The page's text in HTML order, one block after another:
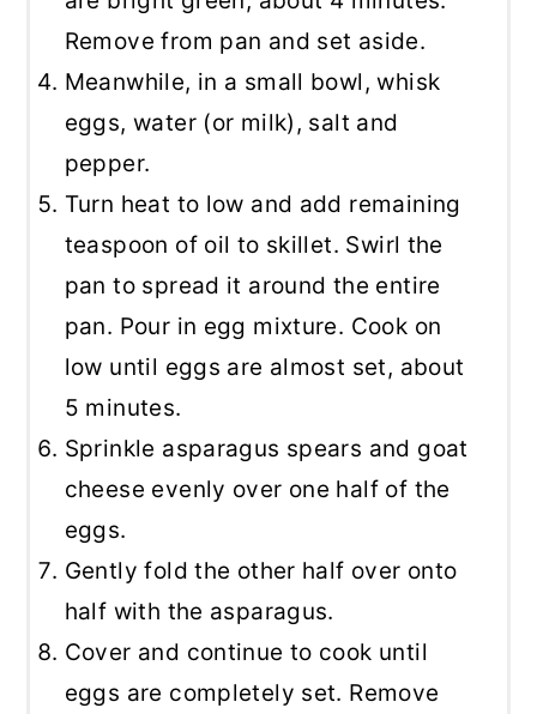
Remove from pan and set aside.
Meanwhile, in a small bowl, whisk
eggs, water (or milk), salt and
pepper.
Turn heat to low and add remaining
teaspoon of oil to skillet. Swirl the
pan to spread it around the entire
pan. Pour in egg mixture. Cook on
low until eggs are almost set, about
5 minutes.
Sprinkle asparagus spears and goat
cheese evenly over one half of the
eggs.
Gently fold the other half over onto
half with the asparagus.
Cover and continue to cook until
eggs are completely set. Remove